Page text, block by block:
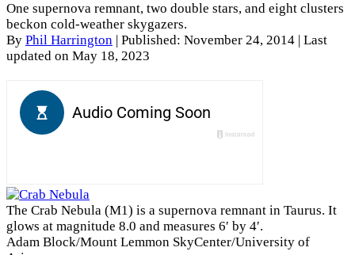
One supernova remnant, two double stars, and eight clusters
beckon cold-weather skygazers.
By Phil Harrington Published: November 24, 2014 | Last
updated on May 18, 2023
The Crab Nebula (M1) is a supernova remnant in Taurus. It
glows at magnitude 8.0 and measures 6′ by 4′.
Adam Block/Mount Lemmon SkyCenter/University of